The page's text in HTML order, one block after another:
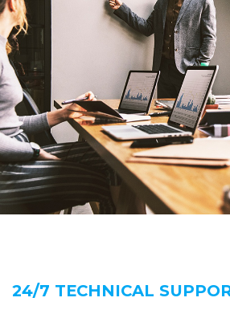
24/7 TECHNICAL